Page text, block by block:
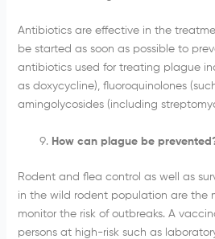
Antibiotics are effective in the
be started as soon as possible to
antibiotics used for treating plague
as doxycycline), fluoroquinolones
amingolycosides (including
How can plague be
Rodent and flea control as well as
in the wild rodent population are the
monitor the risk of outbreaks. A
persons at high-risk such as